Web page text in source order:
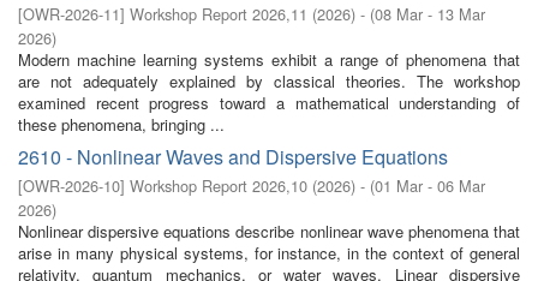
[OWR-2026-11] Workshop Report 2026,11 (2026) - (08 Mar - 13 Mar
2026)
Modern machine learning systems exhibit a range of phenomena that
are not adequately explained by classical theories. The workshop
examined recent progress toward a mathematical understanding of
these phenomena, bringing ...
2610 - Nonlinear Waves and Dispersive Equations
[OWR-2026-10] Workshop Report 2026,10 (2026) - (01 Mar - 06 Mar
2026)
Nonlinear dispersive equations describe nonlinear wave phenomena that
arise in many physical systems, for instance, in the context of general
relativity, quantum mechanics, or water waves. Linear dispersive